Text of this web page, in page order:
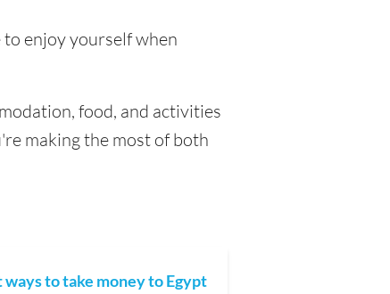
enjoy yourself when
food, and activities
making the most of both
ways to take money to Egypt